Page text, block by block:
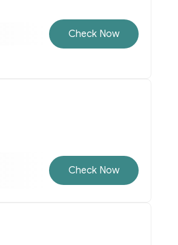
Check Now
Check Now